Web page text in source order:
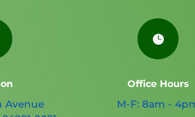
Avenue

Office Hours
M-F: 8am -